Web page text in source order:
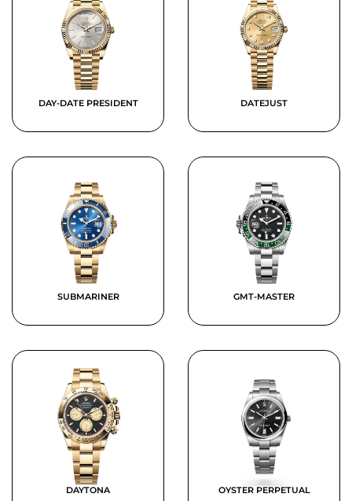
DAY-DATE PRESIDENT DATEJUST
SUBMARINER GMT-MASTER
DAYTONA OYSTER PERPETUAL